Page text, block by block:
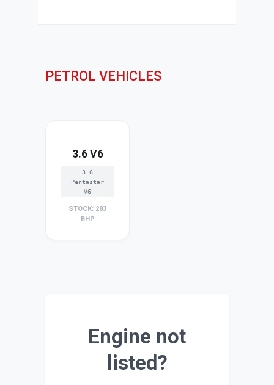
PETROL VEHICLES
3.6 V6
3.6
Pentastar
V6
STOCK: 283
BHP
Engine not
listed?